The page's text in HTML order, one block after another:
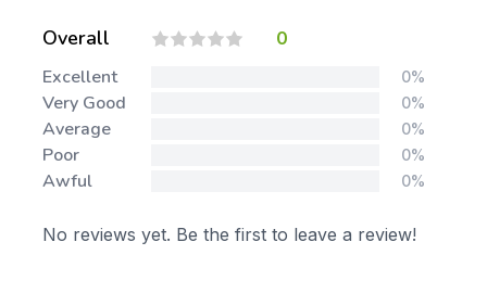
Overall 0
Excellent 0%
Very Good 0%
Average 0%
Poor 0%
Awful 0%
No reviews yet. Be the first to leave a review!